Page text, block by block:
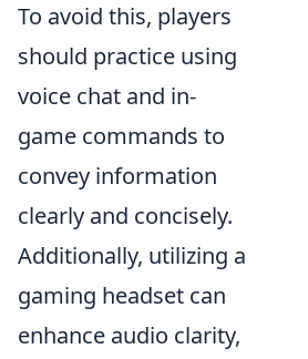
To avoid this, players
should practice using
voice chat and in-
game commands to
convey information
clearly and concisely.
Additionally, utilizing a
gaming headset can
enhance audio clarity,